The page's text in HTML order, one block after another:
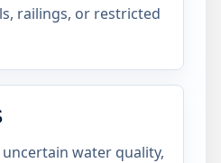
railings, or restricted
water quality,